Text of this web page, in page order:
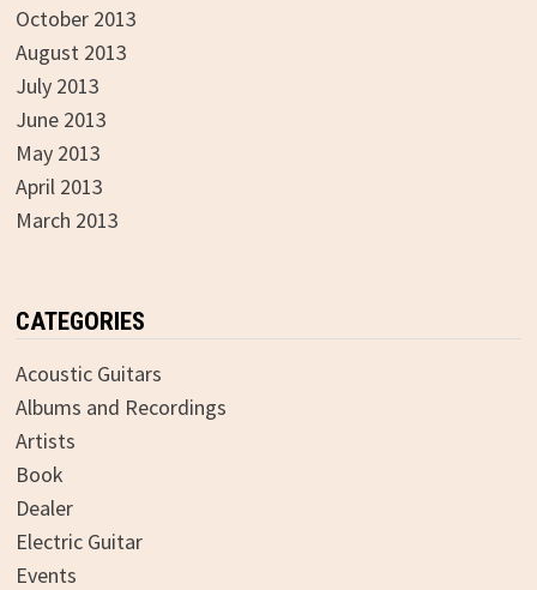
October 2013
August 2013
July 2013
June 2013
May 2013
April 2013
March 2013
CATEGORIES
Acoustic Guitars
Albums and Recordings
Artists
Book
Dealer
Electric Guitar
Events